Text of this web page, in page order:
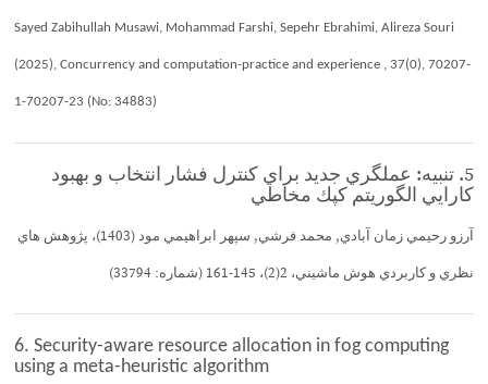
Sayed Zabihullah Musawi, Mohammad Farshi, Sepehr Ebrahimi, Alireza Souri
(2025), Concurrency and computation-practice and experience , 37(0), 70207-
1-70207-23 (No: 34883)
5. تنبيه: عملگري جديد براي كنترل فشار انتخاب و بهبود
كارايي الگوريتم كپك مخاطي
آرزو رحيمي زمان آبادي, محمد فرشي, سپهر ابراهيمي مود (1403)، پژوهش هاي
نظري و كاربردي هوش ماشيني، 2(2)، 145-161 (شماره: 33794)
6. Security-aware resource allocation in fog computing
using a meta-heuristic algorithm